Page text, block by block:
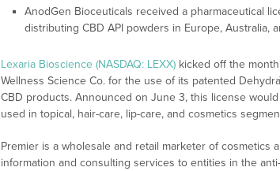
AnodGen Bioceuticals received a pharmaceutical
distributing CBD API powders in Europe, Australia,
Lexaria Bioscience (NASDAQ: LEXX) kicked off the
Wellness Science Co. for the use of its patented
CBD products. Announced on June 3, this license
used in topical, hair-care, lip-care, and cosmetics
Premier is a wholesale and retail marketer of cosmetics
information and consulting services to entities in the